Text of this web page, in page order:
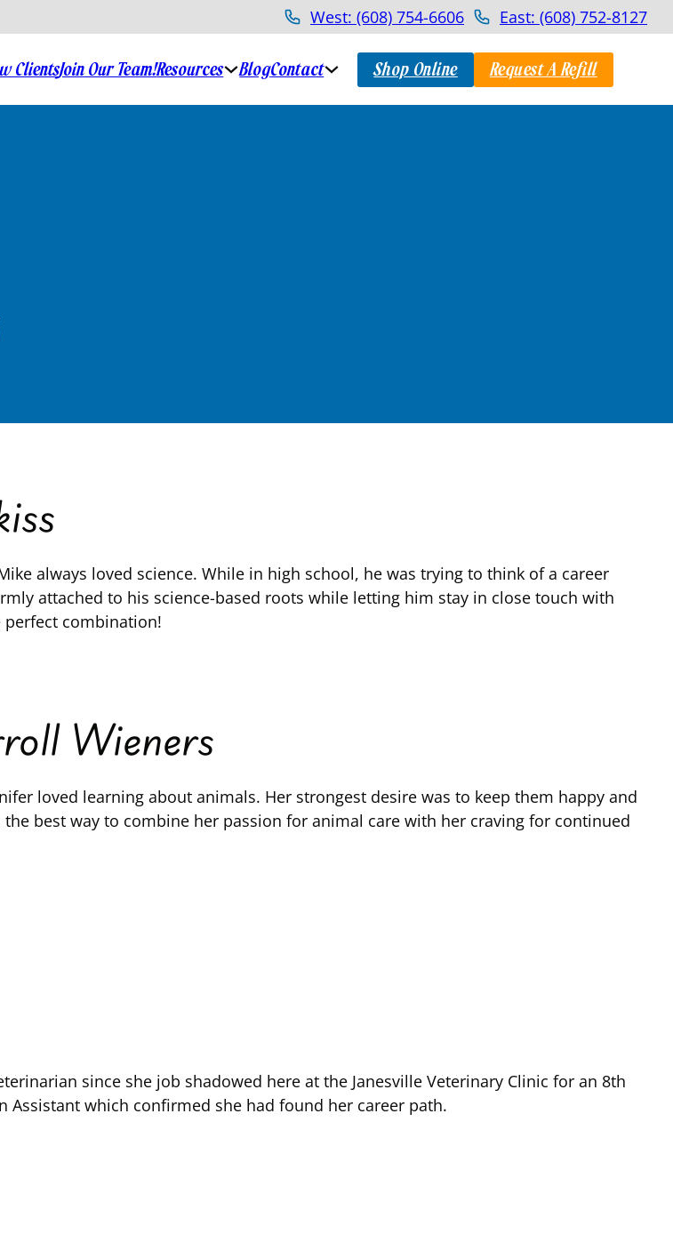
West: (608) 754-6606 East: (608) 752-8127
ClientsJoin Our Team!Resources BlogContact Shop Online Request A Refill
always loved science. While in high school, he was trying to think of a career
attached to his science-based roots while letting him stay in close touch with
perfect combination!
Wieners
loved learning about animals. Her strongest desire was to keep them happy and
best way to combine her passion for animal care with her craving for continued
since she job shadowed here at the Janesville Veterinary Clinic for an 8th
Assistant which confirmed she had found her career path.